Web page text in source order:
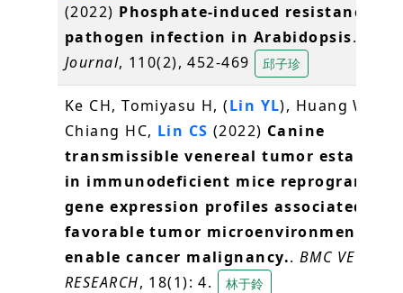
(2022) Phosphate-induced resistance to
pathogen infection in Arabidopsis.
Journal, 110(2), 452-469 邱子珍
Ke CH, Tomiyasu H, (Lin YL), Huang WH,
Chiang HC, Lin CS (2022) Canine
transmissible venereal tumor
in immunodeficient mice reprograms
gene expression profiles associated
favorable tumor microenvironment to
enable cancer malignancy.. BMC
RESEARCH, 18(1): 4. 林于鈴